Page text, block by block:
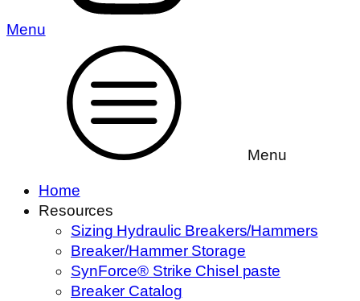
Menu
Menu
Home
Resources
Sizing Hydraulic Breakers/Hammers
Breaker/Hammer Storage
SynForce® Strike Chisel paste
Breaker Catalog